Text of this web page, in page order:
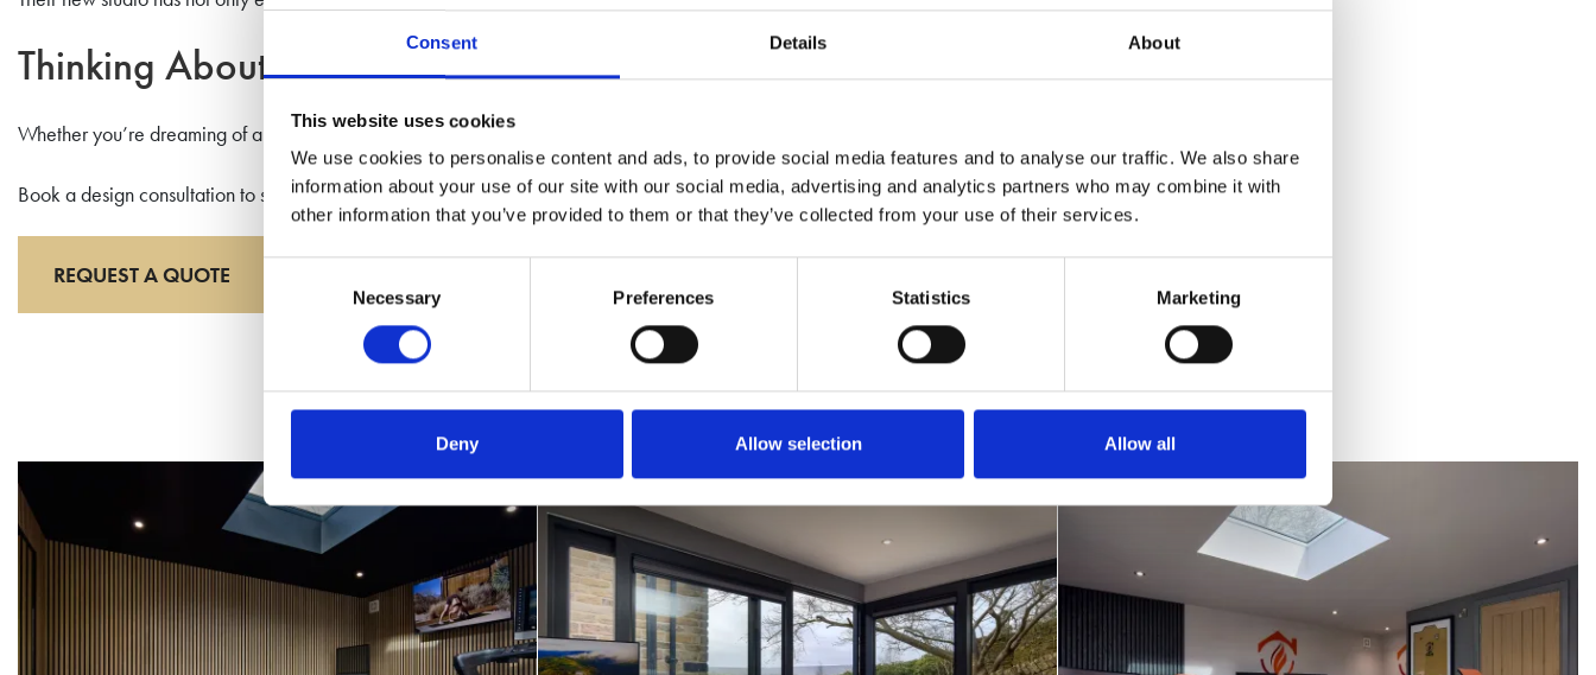
Consent Details About
This website uses cookies
We use cookies to personalise content and ads, to provide social media features and to analyse our traffic. We also share
information about your use of our site with our social media, advertising and analytics partners who may combine it with
other information that you’ve provided to them or that they’ve collected from your use of their services.
Necessary Preferences Statistics Marketing
Deny Allow selection Allow all
Thinking About Your Own Garden Studio?
Whether you’re dreaming of a home office, gym, or a multi-purpose retreat, our team can help you design a space tailored perfectly to your lifestyle.
Book a design consultation to start your journey.
REQUEST A QUOTE